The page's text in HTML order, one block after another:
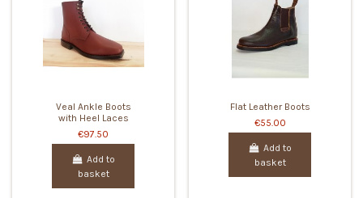
Veal Ankle Boots
with Heel Laces
€97.50
Add to
basket
Flat Leather Boots
€55.00
Add to
basket